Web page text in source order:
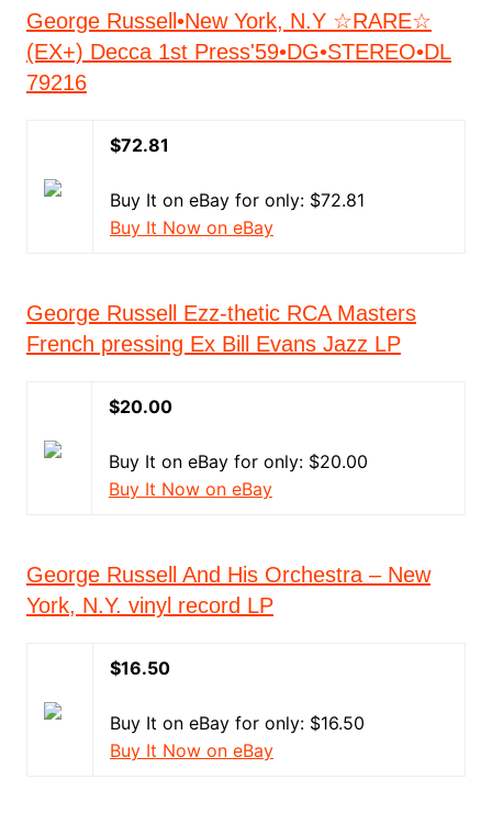
George Russell•New York, N.Y ☆RARE☆
(EX+) Decca 1st Press'59•DG•STEREO•DL
79216
$72.81
Buy It on eBay for only: $72.81
Buy It Now on eBay
George Russell Ezz-thetic RCA Masters
French pressing Ex Bill Evans Jazz LP
$20.00
Buy It on eBay for only: $20.00
Buy It Now on eBay
George Russell And His Orchestra – New
York, N.Y. vinyl record LP
$16.50
Buy It on eBay for only: $16.50
Buy It Now on eBay